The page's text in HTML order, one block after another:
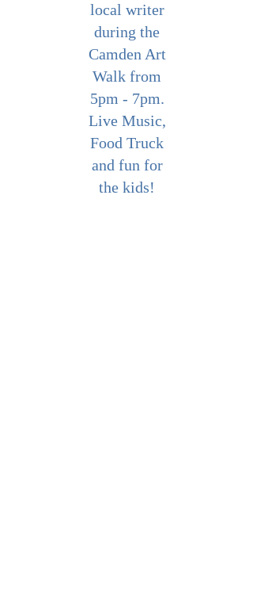
local writer
during the
Camden Art
Walk from
5pm - 7pm.
Live Music,
Food Truck
and fun for
the kids!